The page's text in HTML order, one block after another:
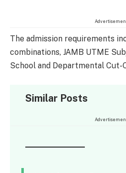
The admission requirements
combinations, JAMB UTME
School and Departmental Cut-
Similar Posts